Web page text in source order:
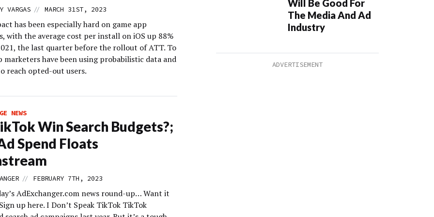
VARGAS // MARCH 31ST, 2023
has been especially hard on game app
with the average cost per install on iOS up 88%
the last quarter before the rollout of ATT. To
marketers have been using probabilistic data and
reach opted-out users.
NEWS
Win Search Budgets?;
Spend Floats
// FEBRUARY 7TH, 2023
AdExchanger.com news round-up… Want it
up here. I Don’t Speak TikTok TikTok
Will Be Good For
The Media And Ad
Industry